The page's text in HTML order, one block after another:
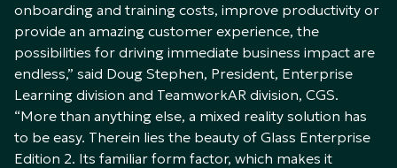
onboarding and training costs, improve productivity or
provide an amazing customer experience, the
possibilities for driving immediate business impact are
endless,” said Doug Stephen, President, Enterprise
Learning division and TeamworkAR division, CGS.
“More than anything else, a mixed reality solution has
to be easy. Therein lies the beauty of Glass Enterprise
Edition 2. Its familiar form factor, which makes it